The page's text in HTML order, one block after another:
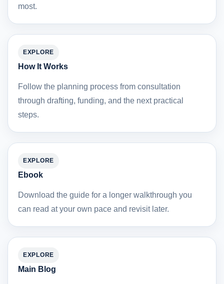
most.
EXPLORE
How It Works
Follow the planning process from consultation
through drafting, funding, and the next practical
steps.
EXPLORE
Ebook
Download the guide for a longer walkthrough you
can read at your own pace and revisit later.
EXPLORE
Main Blog